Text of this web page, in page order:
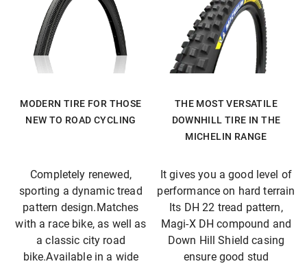
MODERN TIRE FOR THOSE
NEW TO ROAD CYCLING
THE MOST VERSATILE
DOWNHILL TIRE IN THE
MICHELIN RANGE
Completely renewed,
sporting a dynamic tread
pattern design.Matches
with a race bike, as well as
a classic city road
bike.Available in a wide
It gives you a good level of
performance on hard terrain
Its DH 22 tread pattern,
Magi-X DH compound and
Down Hill Shield casing
ensure good stud